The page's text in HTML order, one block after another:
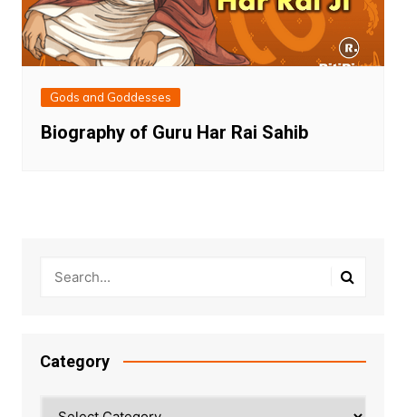
Gods and Goddesses
Biography of Guru Har Rai Sahib
Category